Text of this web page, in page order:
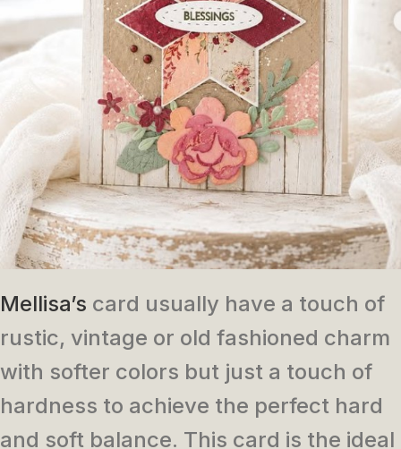
Mellisa’s card usually have a touch of
rustic, vintage or old fashioned charm
with softer colors but just a touch of
hardness to achieve the perfect hard
and soft balance. This card is the ideal